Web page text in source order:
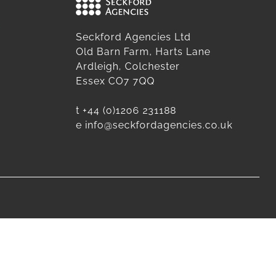
Seckford Agencies Ltd
Old Barn Farm, Harts Lane
Ardleigh, Colchester
Essex CO7 7QQ
t +44 (0)1206 231188
e info@seckfordagencies.co.uk